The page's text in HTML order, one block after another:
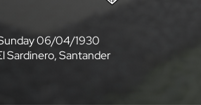
06/04/1930
L
Sardinero, Santander